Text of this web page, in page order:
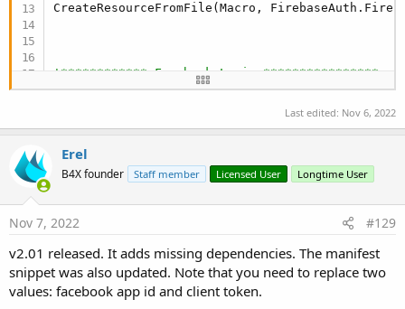
CreateResourceFromFile(Macro,
'************ Facebook Login ****************
CreateResource(values, facebook.xml, <resources>
AddApplicationText(
    <provider
            android:name=
            android:exported=
        <receiver
            android:name=
            android:exported=
>
            <intent-filter>
Last edited: Nov 6, 2022
Erel
B4X founder Staff member Licensed User Longtime User
Nov 7, 2022 #129
v2.01 released. It adds missing dependencies. The manifest
snippet was also updated. Note that you need to replace two
values: facebook app id and client token.